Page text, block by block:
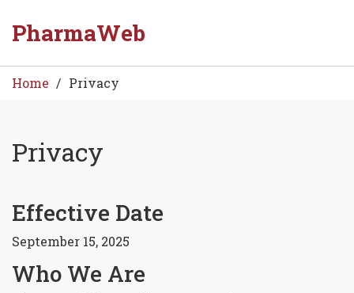
PharmaWeb
Home Privacy
Privacy
8
Effective Date
September 15, 2025
Who We Are